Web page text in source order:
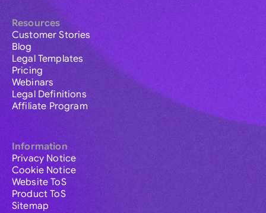
Resources
Customer Stories
Blog
Legal Templates
Pricing
Webinars
Legal Definitions
Affiliate Program
Information
Privacy Notice
Cookie Notice
Website ToS
Product ToS
Sitemap